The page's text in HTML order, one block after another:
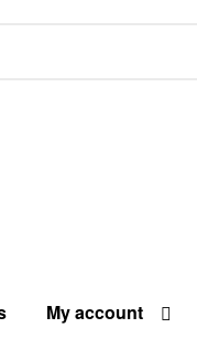
My account